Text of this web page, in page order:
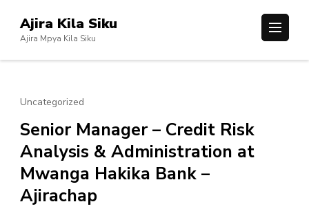
content
(Press
Ajira Kila Siku
Ajira Mpya Kila Siku
Uncategorized
Senior Manager – Credit Risk
Analysis & Administration at
Mwanga Hakika Bank –
Ajirachap